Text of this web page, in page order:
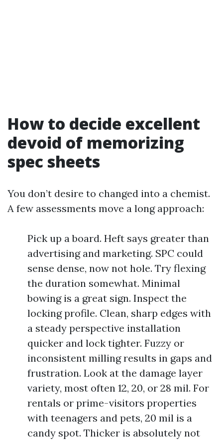
How to decide excellent
devoid of memorizing
spec sheets
You don’t desire to changed into a chemist.
A few assessments move a long approach:
Pick up a board. Heft says greater than
advertising and marketing. SPC could
sense dense, now not hole. Try flexing
the duration somewhat. Minimal
bowing is a great sign. Inspect the
locking profile. Clean, sharp edges with
a steady perspective installation
quicker and lock tighter. Fuzzy or
inconsistent milling results in gaps and
frustration. Look at the damage layer
variety, most often 12, 20, or 28 mil. For
rentals or prime-visitors properties
with teenagers and pets, 20 mil is a
candy spot. Thicker is absolutely not